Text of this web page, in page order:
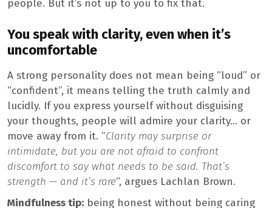
people. But it’s not up to you to fix that.
You speak with clarity, even when it’s
uncomfortable
A strong personality does not mean being “loud” or
“confident”, it means telling the truth calmly and
lucidly. If you express yourself without disguising
your thoughts, people will admire your clarity… or
move away from it. “Clarity may surprise or
intimidate, but you are not afraid to confront
discomfort to say what needs to be said. That’s
strength — and it’s rare“, argues Lachlan Brown.
Mindfulness tip: being honest without being caring